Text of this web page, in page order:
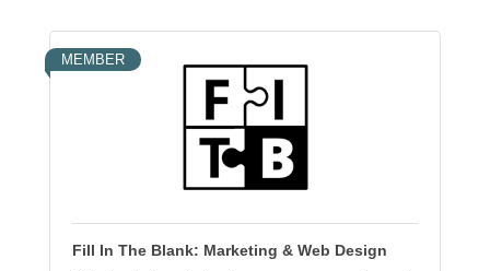
MEMBER
Fill In The Blank: Marketing & Web Design